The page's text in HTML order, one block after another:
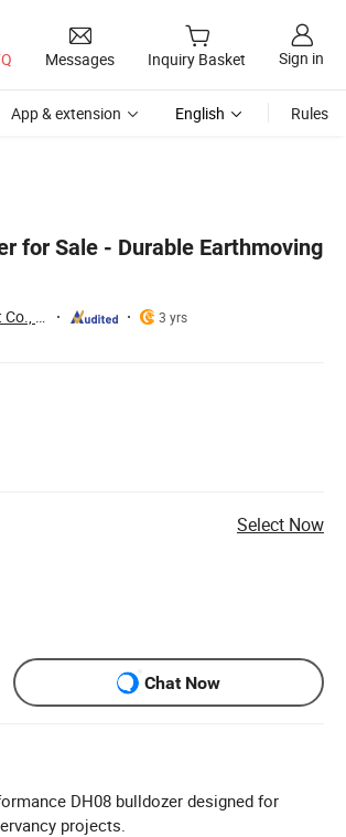
Messages Inquiry Basket Sign in
App & extension English Rules
for Sale - Durable Earthmoving
Qingdao Yibolan Machinery & Equipment Co., Ltd.
3 yrs
Select Now
Chat Now
DH08 bulldozer designed for
projects.